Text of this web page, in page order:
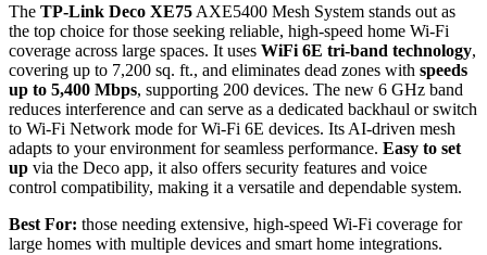
The TP-Link Deco XE75 AXE5400 Mesh System stands out as
the top choice for those seeking reliable, high-speed home Wi-Fi
coverage across large spaces. It uses WiFi 6E tri-band technology,
covering up to 7,200 sq. ft., and eliminates dead zones with speeds
up to 5,400 Mbps, supporting 200 devices. The new 6 GHz band
reduces interference and can serve as a dedicated backhaul or switch
to Wi-Fi Network mode for Wi-Fi 6E devices. Its AI-driven mesh
adapts to your environment for seamless performance. Easy to set
up via the Deco app, it also offers security features and voice
control compatibility, making it a versatile and dependable system.
Best For: those needing extensive, high-speed Wi-Fi coverage for
large homes with multiple devices and smart home integrations.